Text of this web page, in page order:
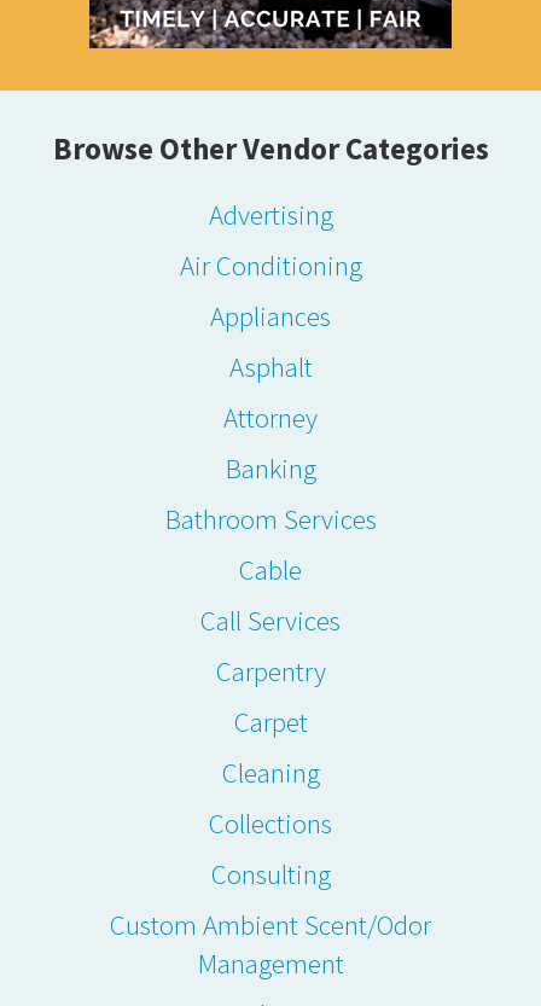
Browse Other Vendor Categories
Advertising
Air Conditioning
Appliances
Asphalt
Attorney
Banking
Bathroom Services
Cable
Call Services
Carpentry
Carpet
Cleaning
Collections
Consulting
Custom Ambient Scent/Odor
Management